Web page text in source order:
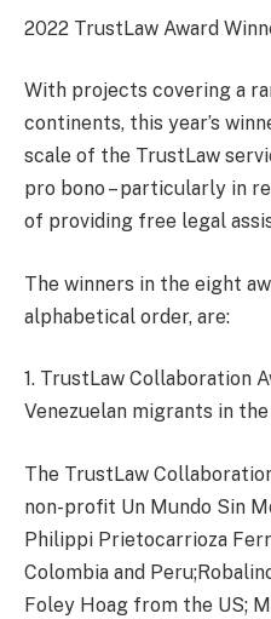
2022 TrustLaw Award
With projects covering a
continents, this year’s
scale of the TrustLaw
pro bono – particularly in
of providing free legal
The winners in the eight
alphabetical order, are:
1. TrustLaw Collaboration
Venezuelan migrants in
The TrustLaw
non-profit Un Mundo Sin
Philippi Prietocarrioza
Colombia and
Foley Hoag from the US;